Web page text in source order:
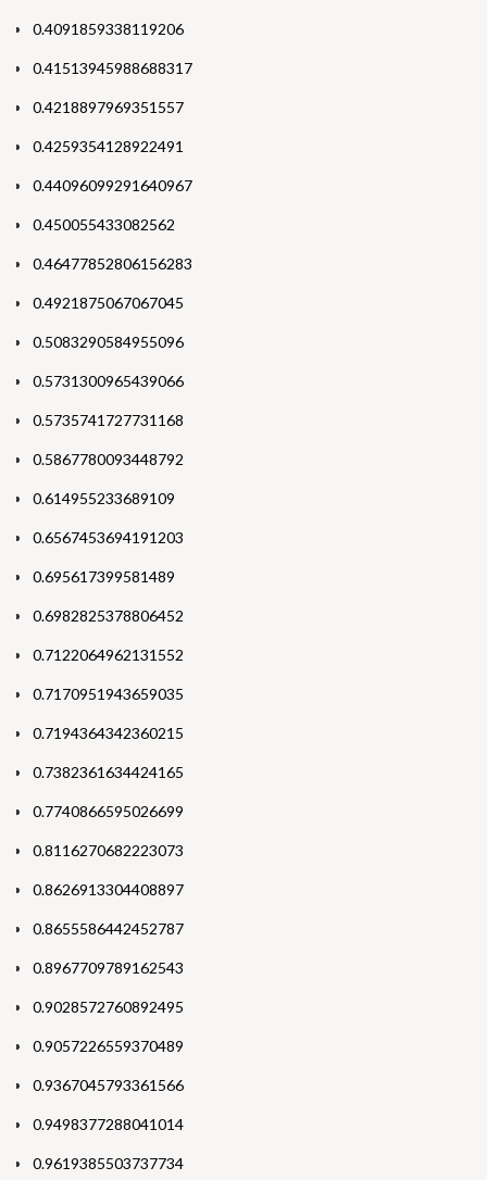
0.4091859338119206
0.41513945988688317
0.4218897969351557
0.4259354128922491
0.44096099291640967
0.450055433082562
0.46477852806156283
0.4921875067067045
0.5083290584955096
0.5731300965439066
0.5735741727731168
0.5867780093448792
0.614955233689109
0.6567453694191203
0.695617399581489
0.6982825378806452
0.7122064962131552
0.7170951943659035
0.7194364342360215
0.7382361634424165
0.7740866595026699
0.8116270682223073
0.8626913304408897
0.8655586442452787
0.8967709789162543
0.9028572760892495
0.9057226559370489
0.9367045793361566
0.9498377288041014
0.9619385503737734